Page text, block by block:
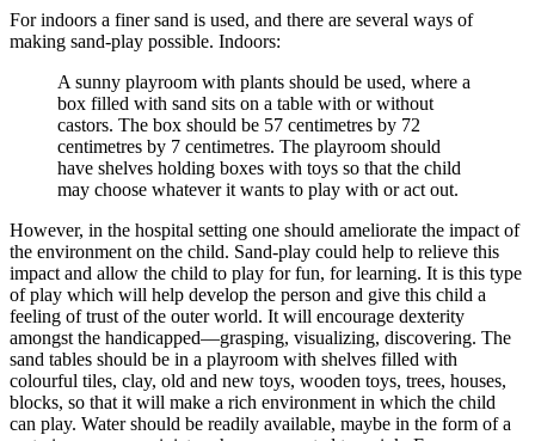
For indoors a finer sand is used, and there are several ways of
making sand-play possible. Indoors:
A sunny playroom with plants should be used, where a
box filled with sand sits on a table with or without
castors. The box should be 57 centimetres by 72
centimetres by 7 centimetres. The playroom should
have shelves holding boxes with toys so that the child
may choose whatever it wants to play with or act out.
However, in the hospital setting one should ameliorate the impact of
the environment on the child. Sand-play could help to relieve this
impact and allow the child to play for fun, for learning. It is this type
of play which will help develop the person and give this child a
feeling of trust of the outer world. It will encourage dexterity
amongst the handicapped—grasping, visualizing, discovering. The
sand tables should be in a playroom with shelves filled with
colourful tiles, clay, old and new toys, wooden toys, trees, houses,
blocks, so that it will make a rich environment in which the child
can play. Water should be readily available, maybe in the form of a